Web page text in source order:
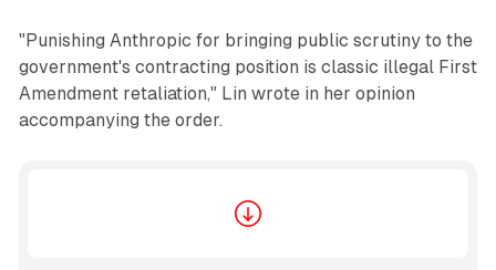
"Punishing Anthropic for bringing public scrutiny to the
government's contracting position is classic illegal First
Amendment retaliation," Lin wrote in her opinion
accompanying the order.